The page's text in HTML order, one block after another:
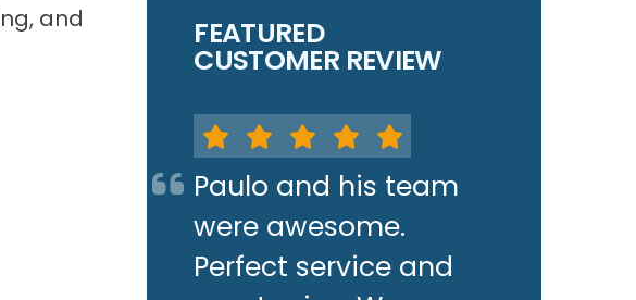
and
FEATURED
CUSTOMER REVIEW
Paulo and his team
were awesome.
Perfect service and